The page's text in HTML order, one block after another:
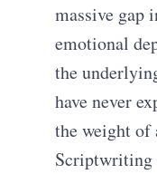
massive gap
emotional
the
have never
the weight of